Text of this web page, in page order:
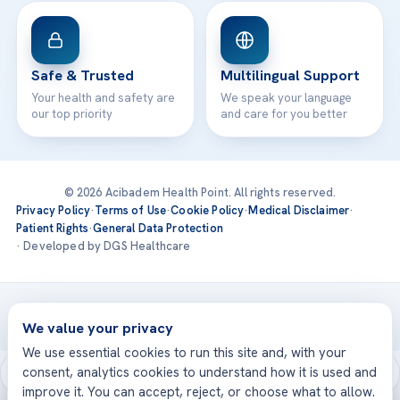
Safe & Trusted
Your health and safety are
our top priority
Multilingual Support
We speak your language
and care for you better
© 2026 Acibadem Health Point. All rights reserved.
Privacy Policy·Terms of Use·Cookie Policy·Medical Disclaimer·
Patient Rights·General Data Protection
· Developed by DGS Healthcare
Treatments are delivered at our JCI-accredited hospitals —
Acıbadem International
We value your privacy
We use essential cookies to run this site and, with your
consent, analytics cookies to understand how it is used and
improve it. You can accept, reject, or choose what to allow.